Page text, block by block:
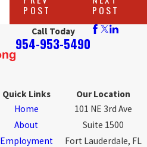
POST POST
Call Today
954-953-5490
Quick Links
Home
About
Employment
Our Location
101 NE 3rd Ave
Suite 1500
Fort Lauderdale, FL